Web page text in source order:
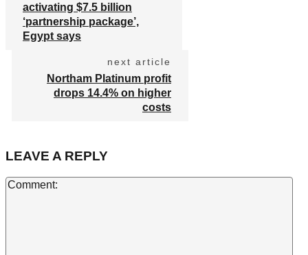
activating $7.5 billion
‘partnership package’,
Egypt says
next article
Northam Platinum profit
drops 14.4% on higher
costs
LEAVE A REPLY